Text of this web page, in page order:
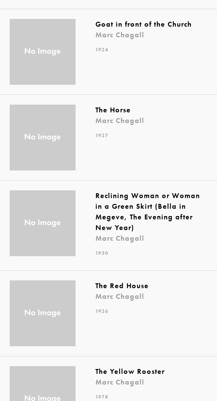
Goat in front of the Church
Marc Chagall
1924
The Horse
Marc Chagall
1927
Reclining Woman or Woman
in a Green Skirt (Bella in
Megeve, The Evening after
New Year)
Marc Chagall
1930
The Red House
Marc Chagall
1926
The Yellow Rooster
Marc Chagall
1978